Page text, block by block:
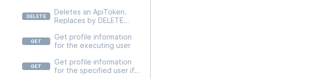
/v2/users/{userId}/api-
tokens/{apiTokenId}
Deletes an ApiToken.
Replaces by DELETE
tokens/{apiTokenId}
Get profile information
for the executing user
Get profile information
for the specified user if